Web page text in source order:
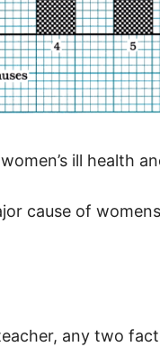
ill health
cause of
any two